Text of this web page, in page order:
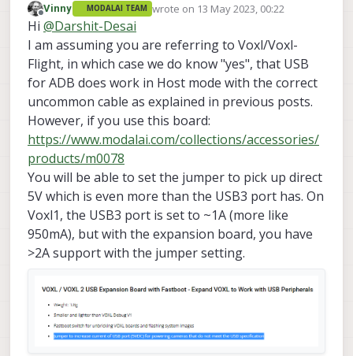
port which is also USB3.0 to connect it to
external peripherals like in our case a D435i
realsense camera. The USB 2.1 expander
board I think is providing low power to the
camera which might cause some issues in
the future.
Offline
Vinny MODALAI TEAM wrote on 13 May 2023, 00:22
last edited by
Hi @Darshit-Desai
I am assuming you are referring to Voxl/Voxl-
Flight, in which case we do know "yes", that USB
for ADB does work in Host mode with the correct
uncommon cable as explained in previous posts.
However, if you use this board:
https://www.modalai.com/collections/accessories/
products/m0078
You will be able to set the jumper to pick up direct
5V which is even more than the USB3 port has. On
Voxl1, the USB3 port is set to ~1A (more like
950mA), but with the expansion board, you have
>2A support with the jumper setting.